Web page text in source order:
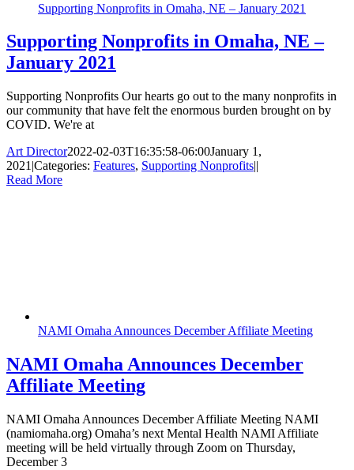
Supporting Nonprofits in Omaha, NE – January 2021
Supporting Nonprofits in Omaha, NE –
January 2021
Supporting Nonprofits Our hearts go out to the many nonprofits in
our community that have felt the enormous burden brought on by
COVID. We're at
Art Director2022-02-03T16:35:58-06:00January 1,
2021 |Categories: Features, Supporting Nonprofits||
Read More
NAMI Omaha Announces December Affiliate Meeting
NAMI Omaha Announces December
Affiliate Meeting
NAMI Omaha Announces December Affiliate Meeting NAMI
(namiomaha.org) Omaha’s next Mental Health NAMI Affiliate
meeting will be held virtually through Zoom on Thursday,
December 3